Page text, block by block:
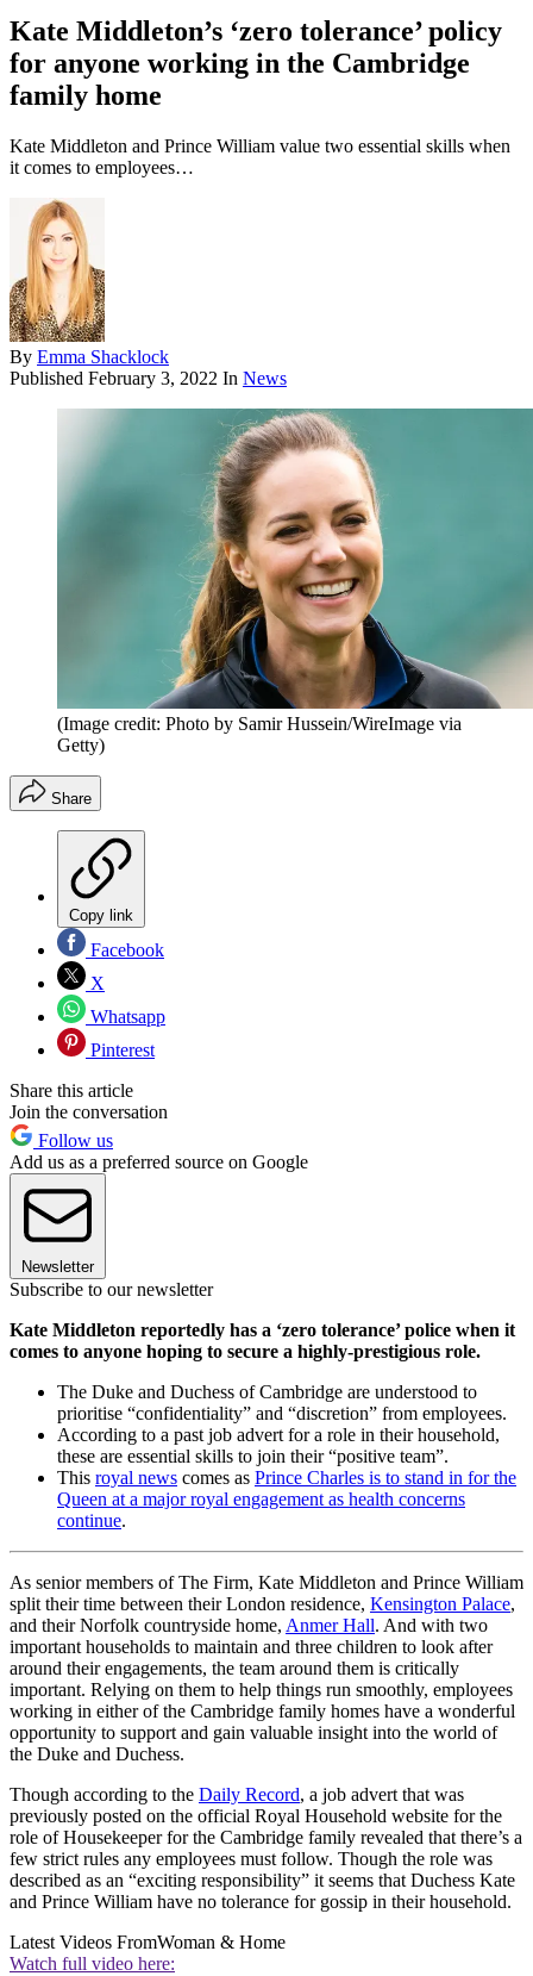
Kate Middleton’s ‘zero tolerance’ policy
for anyone working in the Cambridge
family home
Kate Middleton and Prince William value two essential skills when
it comes to employees…
By Emma Shacklock
Published February 3, 2022 In News
(Image credit: Photo by Samir Hussein/WireImage via
Getty)
Share
Copy link
Facebook
X
Whatsapp
Pinterest
Share this article
Join the conversation
Follow us
Add us as a preferred source on Google
Newsletter
Subscribe to our newsletter
Kate Middleton reportedly has a ‘zero tolerance’ police when it
comes to anyone hoping to secure a highly-prestigious role.
The Duke and Duchess of Cambridge are understood to
prioritise “confidentiality” and “discretion” from employees.
According to a past job advert for a role in their household,
these are essential skills to join their “positive team”.
This royal news comes as Prince Charles is to stand in for the
Queen at a major royal engagement as health concerns
continue.
As senior members of The Firm, Kate Middleton and Prince William
split their time between their London residence, Kensington Palace,
and their Norfolk countryside home, Anmer Hall. And with two
important households to maintain and three children to look after
around their engagements, the team around them is critically
important. Relying on them to help things run smoothly, employees
working in either of the Cambridge family homes have a wonderful
opportunity to support and gain valuable insight into the world of
the Duke and Duchess.
Though according to the Daily Record, a job advert that was
previously posted on the official Royal Household website for the
role of Housekeeper for the Cambridge family revealed that there’s a
few strict rules any employees must follow. Though the role was
described as an “exciting responsibility” it seems that Duchess Kate
and Prince William have no tolerance for gossip in their household.
Latest Videos FromWoman & Home
Watch full video here: